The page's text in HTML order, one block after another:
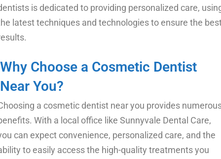
is dedicated to providing personalized care,
latest techniques and technologies to ensure the
Why Choose a Cosmetic Dentist
Near You?
a cosmetic dentist near you provides
With a local office like Sunnyvale Dental Care,
can expect convenience, personalized care, and the
to easily access the high-quality treatments you